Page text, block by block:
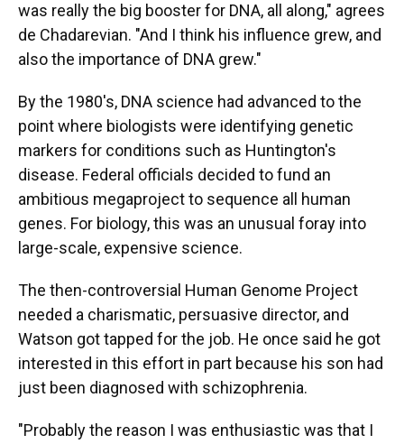
was really the big booster for DNA, all along," agrees
de Chadarevian. "And I think his influence grew, and
also the importance of DNA grew."
By the 1980's, DNA science had advanced to the
point where biologists were identifying genetic
markers for conditions such as Huntington's
disease. Federal officials decided to fund an
ambitious megaproject to sequence all human
genes. For biology, this was an unusual foray into
large-scale, expensive science.
The then-controversial Human Genome Project
needed a charismatic, persuasive director, and
Watson got tapped for the job. He once said he got
interested in this effort in part because his son had
just been diagnosed with schizophrenia.
"Probably the reason I was enthusiastic was that I